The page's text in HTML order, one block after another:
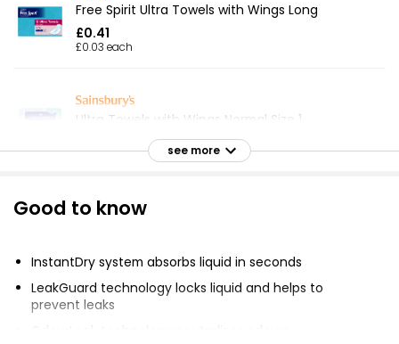
Free Spirit Ultra Towels with Wings Long
£0.41
£0.03 each
Ultra Towels with Wings Normal Size 1
see more
Good to know
InstantDry system absorbs liquid in seconds
LeakGuard technology locks liquid and helps to
prevent leaks